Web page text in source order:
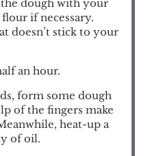
dough with your
if necessary.
doesn’t stick to your
an hour.
form some dough
of the fingers make
heat-up a
of oil.